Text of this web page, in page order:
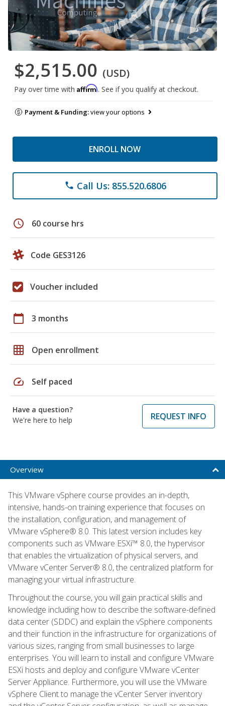
$2,515.00 (USD)
Pay over time with Affirm. See if you qualify at checkout.
Payment & Funding:view your options
ENROLL NOW
phone Call Us: 855.520.6806
schedule 60 course hrs
Code GES3126
Voucher included
calendar_today 3 months
grid_on Open enrollment
speed Self paced
Have a question?
We're here to help
REQUEST INFO
Overview
This VMware vSphere course provides an in-depth,
intensive, hands-on training experience that focuses on
the installation, configuration, and management of
VMware vSphere® 8.0. This latest version includes key
components such as VMware ESXi™ 8.0, the hypervisor
that enables the virtualization of physical servers, and
VMware vCenter Server® 8.0, the centralized platform for
managing your virtual infrastructure.
Throughout the course, you will gain practical skills and
knowledge including how to describe the software-defined
data center (SDDC) and explain the vSphere components
and their function in the infrastructure for organizations of
various sizes, ranging from small businesses to large
enterprises. You will learn to install and configure VMware
ESXi hosts and deploy and configure VMware vCenter
Server Appliance. Furthermore, you will use the VMware
vSphere Client to manage the vCenter Server inventory